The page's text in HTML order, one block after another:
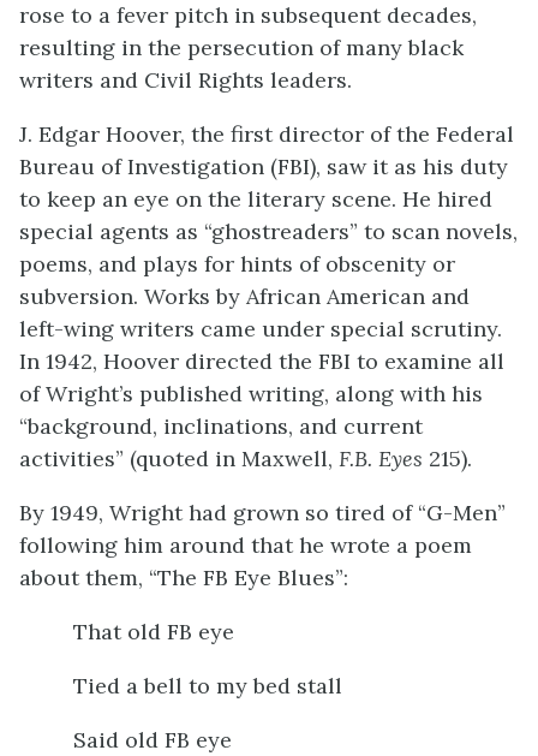
rose to a fever pitch in subsequent decades,
resulting in the persecution of many black
writers and Civil Rights leaders.
J. Edgar Hoover, the first director of the Federal
Bureau of Investigation (FBI), saw it as his duty
to keep an eye on the literary scene. He hired
special agents as “ghostreaders” to scan novels,
poems, and plays for hints of obscenity or
subversion. Works by African American and
left-wing writers came under special scrutiny.
In 1942, Hoover directed the FBI to examine all
of Wright’s published writing, along with his
“background, inclinations, and current
activities” (quoted in Maxwell, F.B. Eyes 215).
By 1949, Wright had grown so tired of “G-Men”
following him around that he wrote a poem
about them, “The FB Eye Blues”:
That old FB eye
Tied a bell to my bed stall
Said old FB eye